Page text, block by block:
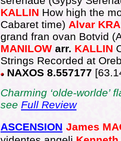
KALLIN How high the
Cabaret time) Alvar
grand fran ovan Botvid
MANILOW arr. KALLIN
Strings Recorded at
NAXOS 8.557177
Charming ‘olde-worlde’
see Full Review
ASCENSION James